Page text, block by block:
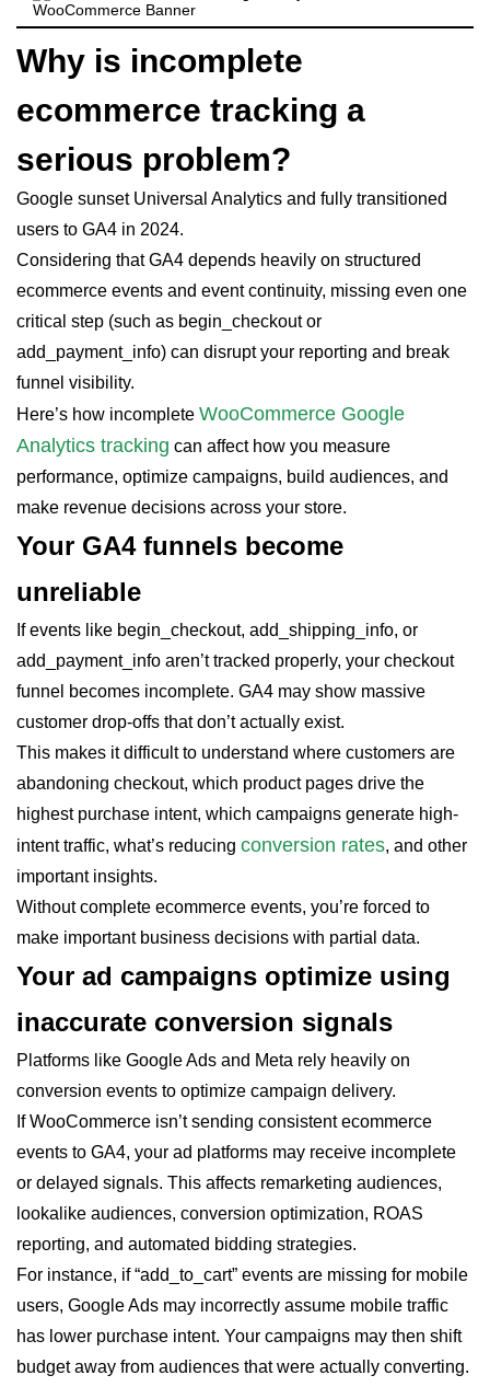
Why is incomplete
ecommerce tracking a
serious problem?
Google sunset Universal Analytics and fully transitioned
users to GA4 in 2024.
Considering that GA4 depends heavily on structured
ecommerce events and event continuity, missing even one
critical step (such as begin_checkout or
add_payment_info) can disrupt your reporting and break
funnel visibility.
Here’s how incomplete WooCommerce Google
Analytics tracking can affect how you measure
performance, optimize campaigns, build audiences, and
make revenue decisions across your store.
Your GA4 funnels become
unreliable
If events like begin_checkout, add_shipping_info, or
add_payment_info aren’t tracked properly, your checkout
funnel becomes incomplete. GA4 may show massive
customer drop-offs that don’t actually exist.
This makes it difficult to understand where customers are
abandoning checkout, which product pages drive the
highest purchase intent, which campaigns generate high-
intent traffic, what’s reducing conversion rates, and other
important insights.
Without complete ecommerce events, you’re forced to
make important business decisions with partial data.
Your ad campaigns optimize using
inaccurate conversion signals
Platforms like Google Ads and Meta rely heavily on
conversion events to optimize campaign delivery.
If WooCommerce isn’t sending consistent ecommerce
events to GA4, your ad platforms may receive incomplete
or delayed signals. This affects remarketing audiences,
lookalike audiences, conversion optimization, ROAS
reporting, and automated bidding strategies.
For instance, if “add_to_cart” events are missing for mobile
users, Google Ads may incorrectly assume mobile traffic
has lower purchase intent. Your campaigns may then shift
budget away from audiences that were actually converting.